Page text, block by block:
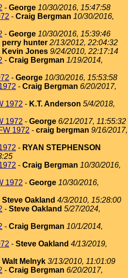
- George 10/30/2016, 15:47:58
- Craig Bergman 10/30/2016,
- George 10/30/2016, 15:39:46
perry hunter 2/13/2012, 22:04:32
Kevin Jones 9/24/2010, 22:17:14
- Craig Bergman 1/19/2014,
- George 10/30/2016, 15:53:58
- Craig Bergman 6/20/2017,
1972 - K.T. Anderson 5/4/2018,
1972 - George 6/21/2017, 11:55:32
1972 - craig bergman 9/16/2017,
- RYAN STEPHENSON
- Craig Bergman 10/30/2016,
1972 - George 10/30/2016,
Steve Oakland 4/3/2010, 15:28:00
- Steve Oakland 5/27/2024,
- Craig Bergman 10/1/2014,
- Steve Oakland 4/13/2019,
Walt Melnyk 3/13/2010, 11:01:09
- Craig Bergman 6/20/2017,